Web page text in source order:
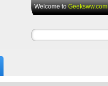
Welcome toGeeksww.com